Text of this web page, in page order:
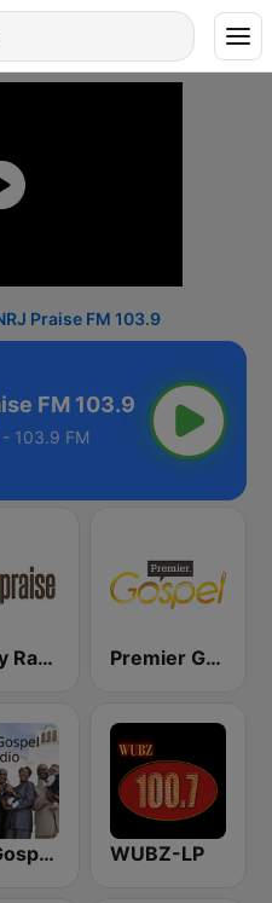
Praise FM 103.9
FM 103.9
103.9 FM
Moody Radio Urban Praise Premier Gospel
Soul Gospel Radio WUBZ-LP